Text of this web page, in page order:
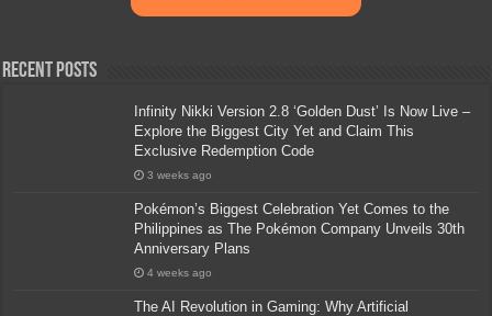
Recent Posts
Infinity Nikki Version 2.8 ‘Golden Dust’ Is Now Live –
Explore the Biggest City Yet and Claim This
Exclusive Redemption Code
3 weeks ago
Pokémon’s Biggest Celebration Yet Comes to the
Philippines as The Pokémon Company Unveils 30th
Anniversary Plans
4 weeks ago
The AI Revolution in Gaming: Why Artificial